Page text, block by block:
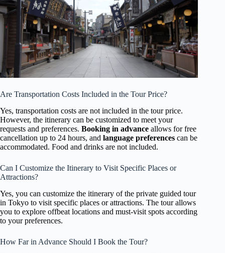
Are Transportation Costs Included in the Tour Price?
Yes, transportation costs are not included in the tour price.
However, the itinerary can be customized to meet your
requests and preferences. Booking in advance allows for free
cancellation up to 24 hours, and language preferences can be
accommodated. Food and drinks are not included.
Can I Customize the Itinerary to Visit Specific Places or
Attractions?
Yes, you can customize the itinerary of the private guided tour
in Tokyo to visit specific places or attractions. The tour allows
you to explore offbeat locations and must-visit spots according
to your preferences.
How Far in Advance Should I Book the Tour?